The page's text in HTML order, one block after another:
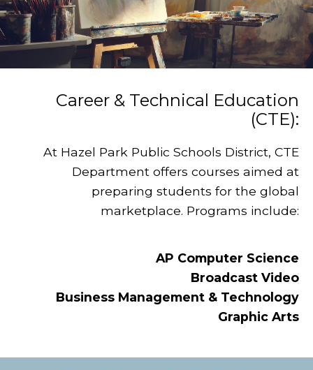
Career & Technical Education
(CTE):
At Hazel Park Public Schools District, CTE
Department offers courses aimed at
preparing students for the global
marketplace. Programs include:
AP Computer Science
Broadcast Video
Business Management & Technology
Graphic Arts